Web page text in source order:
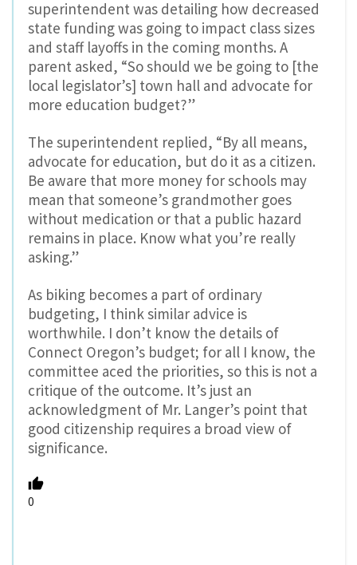
superintendent was detailing how decreased
state funding was going to impact class sizes
and staff layoffs in the coming months. A
parent asked, “So should we be going to [the
local legislator’s] town hall and advocate for
more education budget?”
The superintendent replied, “By all means,
advocate for education, but do it as a citizen.
Be aware that more money for schools may
mean that someone’s grandmother goes
without medication or that a public hazard
remains in place. Know what you’re really
asking.”
As biking becomes a part of ordinary
budgeting, I think similar advice is
worthwhile. I don’t know the details of
Connect Oregon’s budget; for all I know, the
committee aced the priorities, so this is not a
critique of the outcome. It’s just an
acknowledgment of Mr. Langer’s point that
good citizenship requires a broad view of
significance.
0